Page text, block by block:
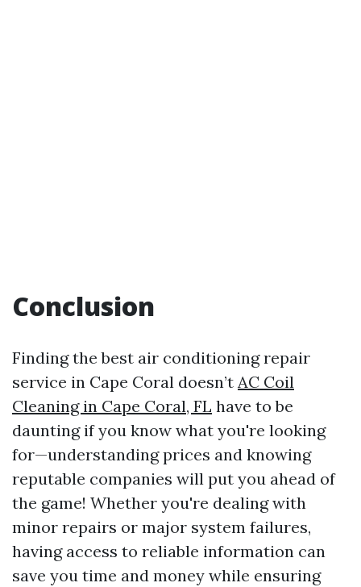
Conclusion
Finding the best air conditioning repair
service in Cape Coral doesn’t AC Coil
Cleaning in Cape Coral, FL have to be
daunting if you know what you're looking
for—understanding prices and knowing
reputable companies will put you ahead of
the game! Whether you're dealing with
minor repairs or major system failures,
having access to reliable information can
save you time and money while ensuring